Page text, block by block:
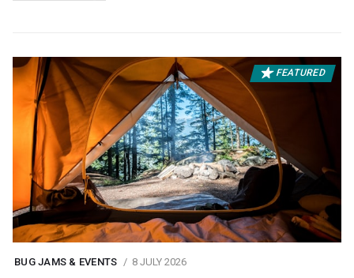
FEATURED
BUG JAMS & EVENTS 8 JULY 2026